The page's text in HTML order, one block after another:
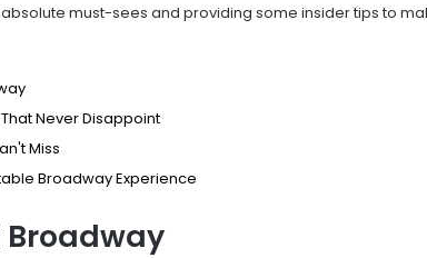
must-sees and providing some insider tips to
Never Disappoint
Miss
Broadway Experience
Broadway